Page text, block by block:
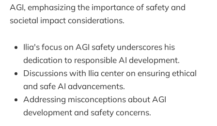
AGI, emphasizing the importance of safety and
societal impact considerations.
Ilia's focus on AGI safety underscores his
dedication to responsible AI development.
Discussions with Ilia center on ensuring ethical
and safe AI advancements.
Addressing misconceptions about AGI
development and safety concerns.